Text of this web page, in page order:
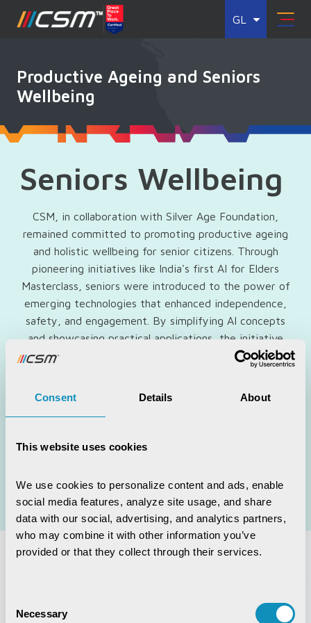
Consent Details About
This website uses cookies
We use cookies to personalize content and ads, enable
social media features, analyze site usage, and share
data with our social, advertising, and analytics partners,
who may combine it with other information you’ve
provided or that they collect through their services.
Selection
Necessary
GL
Productive Ageing and Seniors
Wellbeing
Seniors Wellbeing
CSM, in collaboration with Silver Age Foundation,
remained committed to promoting productive ageing
and holistic wellbeing for senior citizens. Through
pioneering initiatives like India's first AI for Elders
Masterclass, seniors were introduced to the power of
emerging technologies that enhanced independence,
safety, and engagement. By simplifying AI concepts
and showcasing practical applications, the initiative
ensured that elders were not left behind in the rapidly
Alongside digital empowerment, CSM also supported
initiatives that nurtured mental wellness, community
our vision of creating an inclusive, compassionate, and
dignity, purpose, and a renewed sense of possibility.